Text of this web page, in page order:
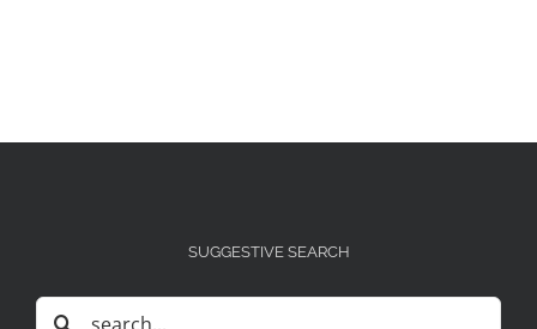
SUGGESTIVE SEARCH
Search